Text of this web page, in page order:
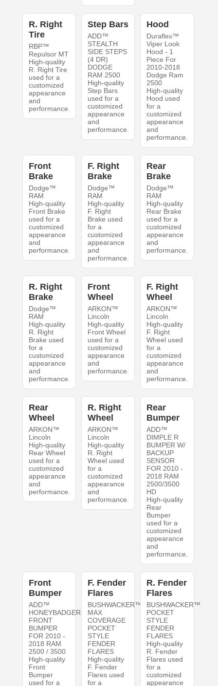
R. Right
Tire
RBP™
Repulsor MT
High-quality
R. Right Tire
used for a
customized
appearance
and
performance.
Step Bars
ADD™
STEALTH
SIDE STEPS
(4 DR)
DODGE
RAM 2500
High-quality
Step Bars
used for a
customized
appearance
and
performance.
Hood
Duraflex™
Viper Look
Hood - 1
Piece For
2010-2018
Dodge Ram
2500
High-quality
Hood used
for a
customized
appearance
and
performance.
Front
Brake
Dodge™
RAM
High-quality
Front Brake
used for a
customized
appearance
and
performance.
F. Right
Brake
Dodge™
RAM
High-quality
F. Right
Brake used
for a
customized
appearance
and
performance.
Rear
Brake
Dodge™
RAM
High-quality
Rear Brake
used for a
customized
appearance
and
performance.
R. Right
Brake
Dodge™
RAM
High-quality
R. Right
Brake used
for a
customized
appearance
and
performance.
Front
Wheel
ARKON™
Lincoln
High-quality
Front Wheel
used for a
customized
appearance
and
performance.
F. Right
Wheel
ARKON™
Lincoln
High-quality
F. Right
Wheel used
for a
customized
appearance
and
performance.
Rear
Wheel
ARKON™
Lincoln
High-quality
Rear Wheel
used for a
customized
appearance
and
performance.
R. Right
Wheel
ARKON™
Lincoln
High-quality
R. Right
Wheel used
for a
customized
appearance
and
performance.
Rear
Bumper
ADD™
DIMPLE R
BUMPER W/
BACKUP
SENSOR
FOR 2010 -
2018 RAM
2500/3500
HD
High-quality
Rear
Bumper
used for a
customized
appearance
and
performance.
Front
Bumper
ADD™
HONEYBADGER
FRONT
BUMPER
FOR 2010 -
2018 RAM
2500 / 3500
High-quality
Front
Bumper
used for a
F. Fender
Flares
BUSHWACKER™
MAX
COVERAGE
POCKET
STYLE
FENDER
FLARES
High-quality
F. Fender
Flares used
for a
R. Fender
Flares
BUSHWACKER™
POCKET
STYLE
FENDER
FLARES
High-quality
R. Fender
Flares used
for a
customized
appearance